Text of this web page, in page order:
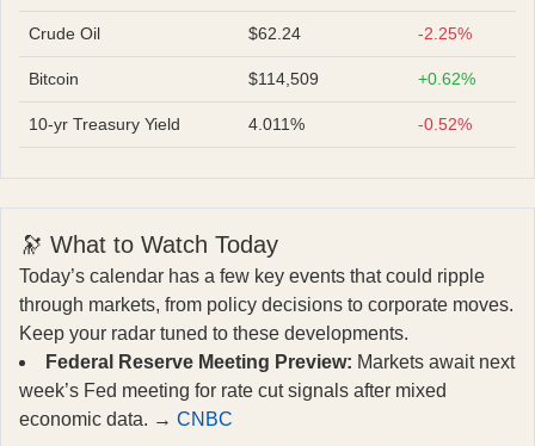
Crude Oil $62.24 -2.25%
Bitcoin $114,509 +0.62%
10-yr Treasury Yield 4.011% -0.52%
🔭 What to Watch Today
Today’s calendar has a few key events that could ripple
through markets, from policy decisions to corporate moves.
Keep your radar tuned to these developments.
Federal Reserve Meeting Preview: Markets await next
week’s Fed meeting for rate cut signals after mixed
economic data. → CNBC